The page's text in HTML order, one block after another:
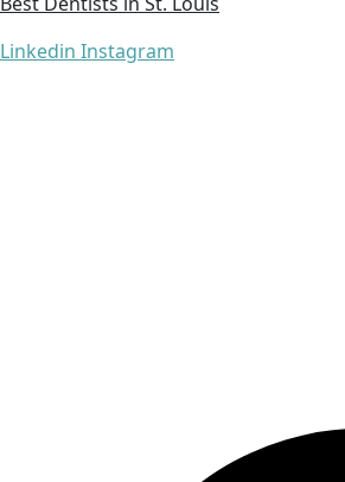
Linkedin Instagram